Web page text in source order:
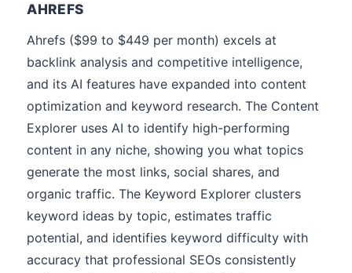
AHREFS
Ahrefs ($99 to $449 per month) excels at
backlink analysis and competitive intelligence,
and its AI features have expanded into content
optimization and keyword research. The Content
Explorer uses AI to identify high-performing
content in any niche, showing you what topics
generate the most links, social shares, and
organic traffic. The Keyword Explorer clusters
keyword ideas by topic, estimates traffic
potential, and identifies keyword difficulty with
accuracy that professional SEOs consistently